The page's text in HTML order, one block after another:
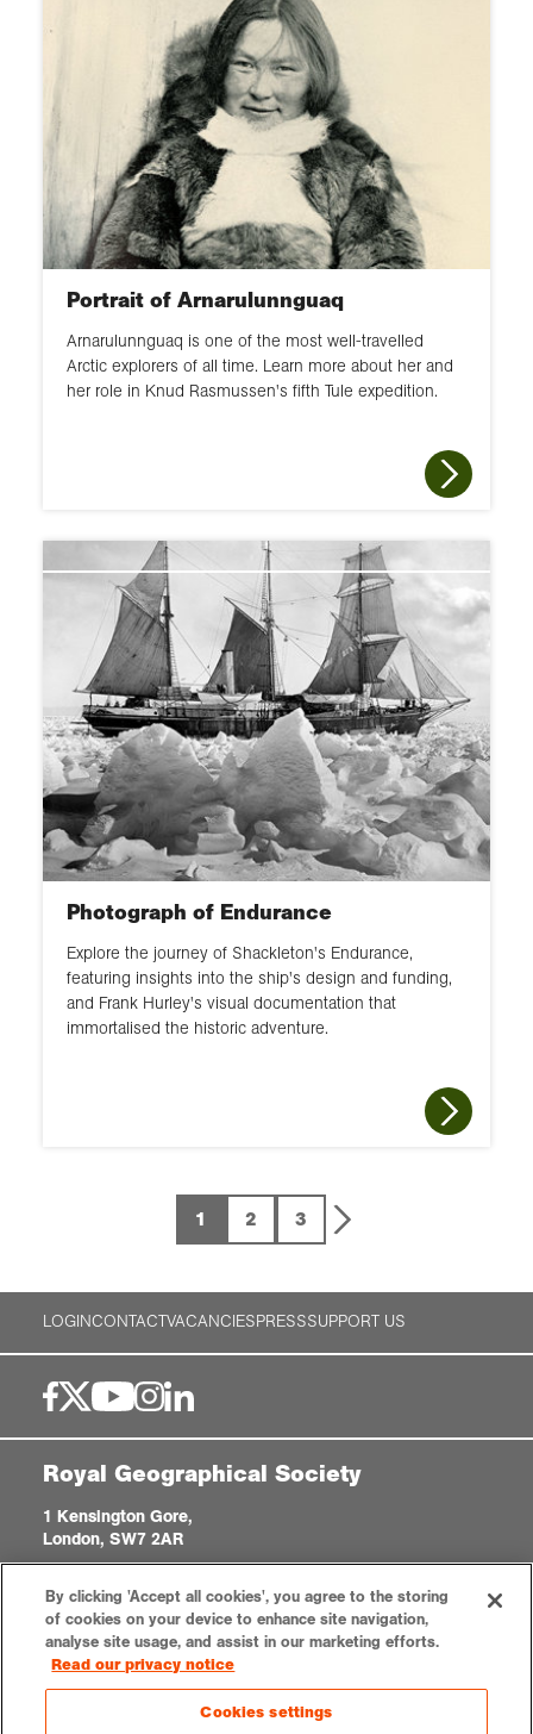
Portrait of Arnarulunnguaq
Arnarulunnguaq is one of the most well-travelled
Arctic explorers of all time. Learn more about her and
her role in Knud Rasmussen's fifth Tule expedition.
Photograph of Endurance
Explore the journey of Shackleton's Endurance,
featuring insights into the ship's design and funding,
and Frank Hurley's visual documentation that
immortalised the historic adventure.
1 2 3
LOGINCONTACTVACANCIESPRESSSUPPORT US
Royal Geographical Society
1 Kensington Gore,
London, SW7 2AR
Registered Charity, 208791
Privacy notice Accessibility
By clicking 'Accept all cookies', you agree to the storing
of cookies on your device to enhance site navigation,
analyse site usage, and assist in our marketing efforts.
Read our privacy notice
Cookies settings